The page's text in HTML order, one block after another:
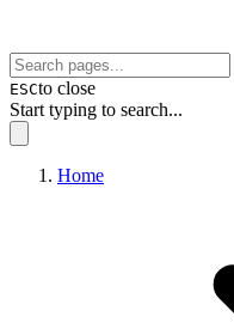
ESCto close
Start typing to search...
Home